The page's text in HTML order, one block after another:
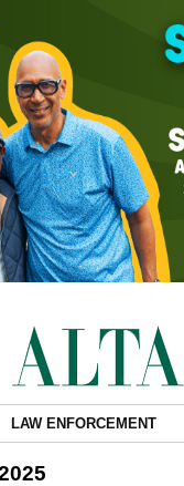
LAW ENFORCEMENT